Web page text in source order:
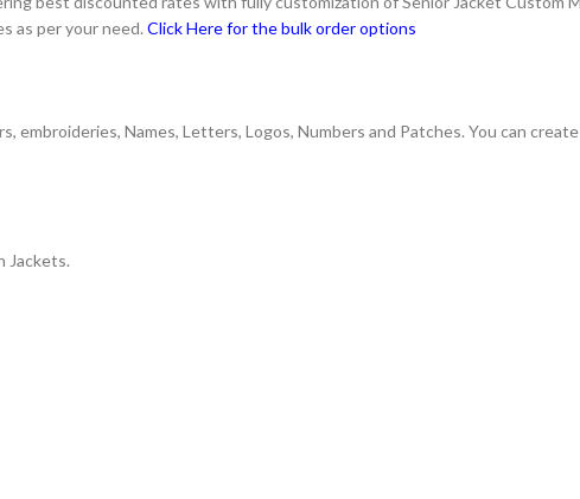
as per your need. Click Here for the bulk order options
embroideries, Names, Letters, Logos, Numbers and Patches. You can
Jackets.